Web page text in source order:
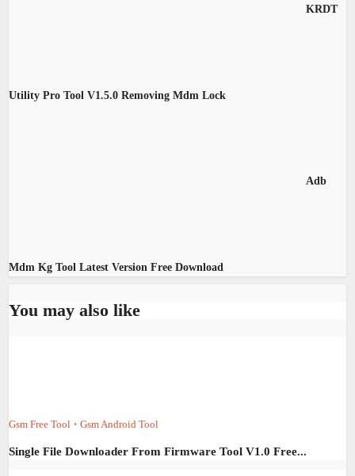
KRDT
Utility Pro Tool V1.5.0 Removing Mdm Lock
Adb
Mdm Kg Tool Latest Version Free Download
You may also like
Gsm Free Tool • Gsm Android Tool
Single File Downloader From Firmware Tool V1.0 Free...